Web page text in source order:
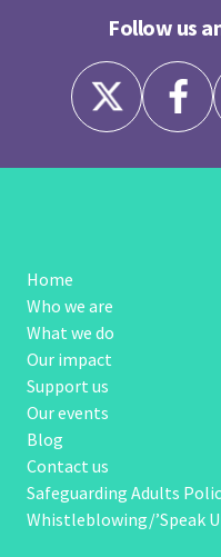
Follow us
Home
Who we are
What we do
Our impact
Support us
Our events
Blog
Contact us
Safeguarding Adults
Whistleblowing/’Speak